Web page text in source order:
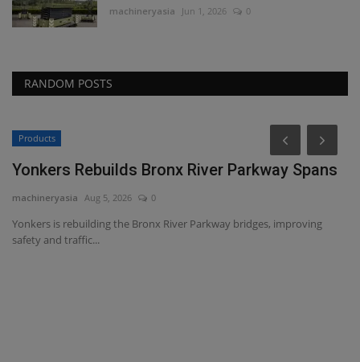
machineryasia Jun 1, 2026 0
RANDOM POSTS
Products
Yonkers Rebuilds Bronx River Parkway Spans
machineryasia Aug 5, 2026 0
Yonkers is rebuilding the Bronx River Parkway bridges, improving
safety and traffic...